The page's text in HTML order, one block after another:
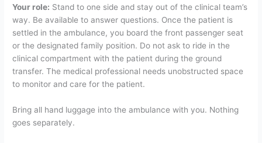
Your role: Stand to one side and stay out of the clinical team’s
way. Be available to answer questions. Once the patient is
settled in the ambulance, you board the front passenger seat
or the designated family position. Do not ask to ride in the
clinical compartment with the patient during the ground
transfer. The medical professional needs unobstructed space
to monitor and care for the patient.
Bring all hand luggage into the ambulance with you. Nothing
goes separately.